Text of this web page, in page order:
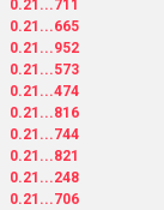
0.21...711
0.21...665
0.21...952
0.21...573
0.21...474
0.21...816
0.21...744
0.21...821
0.21...248
0.21...706